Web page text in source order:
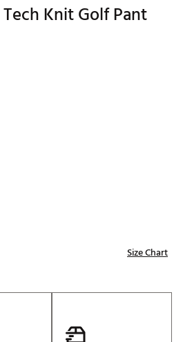
Knit Golf Pant
Size Chart